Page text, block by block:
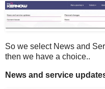
So we select News and
then we have a choice..
News and service